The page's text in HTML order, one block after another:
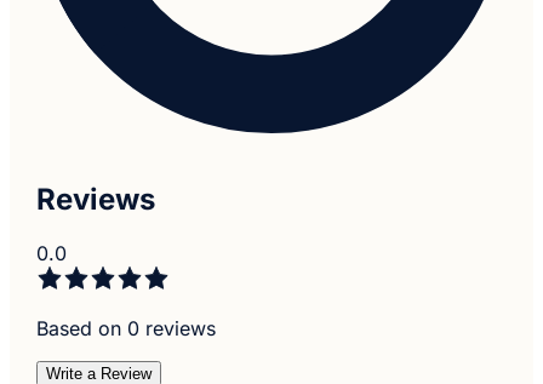
Reviews
0.0
Based on 0 reviews
Write a Review